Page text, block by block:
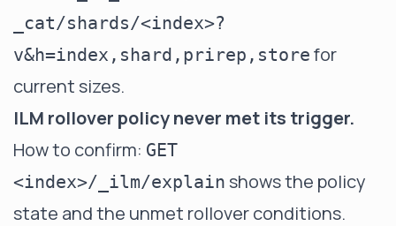
_cat/shards/<index>?
v&h=index,shard,prirep,store for
current sizes.
ILM rollover policy never met its trigger.
How to confirm: GET
<index>/_ilm/explain shows the policy
state and the unmet rollover conditions.